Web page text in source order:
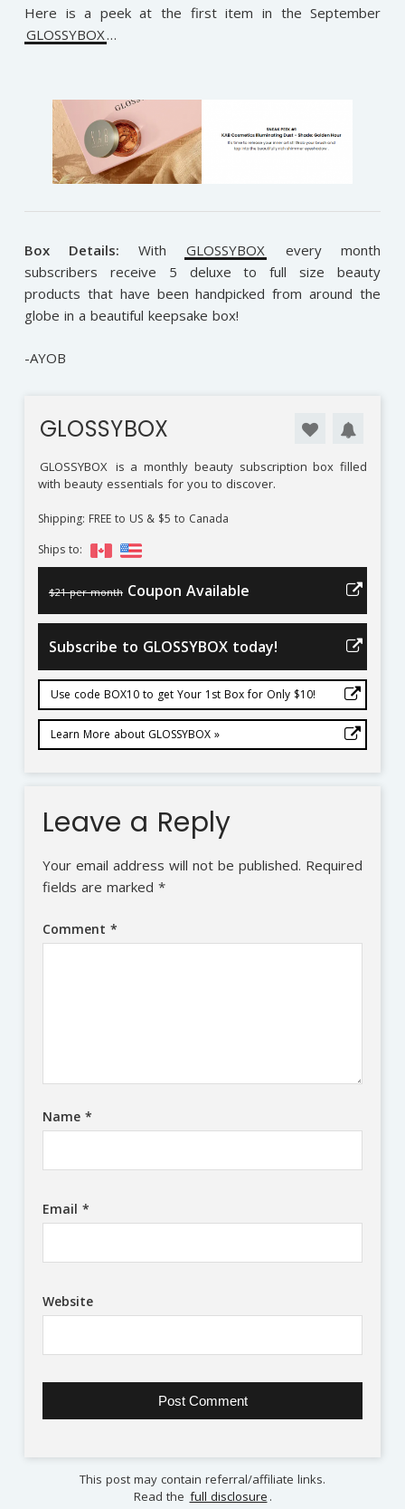
Here is a peek at the first item in the September
GLOSSYBOX…
Box Details: With GLOSSYBOX
every month
subscribers receive 5 deluxe to full size beauty
products that have been handpicked from around the
globe in a beautiful keepsake box!
-AYOB
GLOSSYBOX
GLOSSYBOX is a monthly beauty subscription box filled
with beauty essentials for you to discover.
Shipping: FREE to US & $5 to Canada
Ships to:
$21 per month Coupon Available
Subscribe to GLOSSYBOX today!
Use code BOX10 to get Your 1st Box for Only $10!
Learn More about GLOSSYBOX »
Leave a Reply
Your email address will not be published. Required
fields are marked *
Comment *
Name *
Email *
Website
This post may contain referral/affiliate links.
Read the full disclosure .